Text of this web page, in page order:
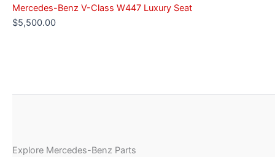
Mercedes-Benz V-Class W447 Luxury Seat
$5,500.00
Explore Mercedes-Benz Parts